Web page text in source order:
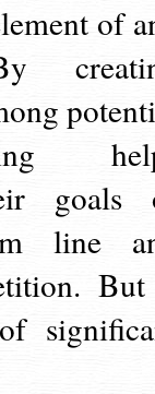
of
goals
line